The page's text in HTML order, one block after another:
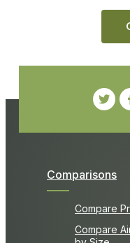
Comparisons
Compare
Compare